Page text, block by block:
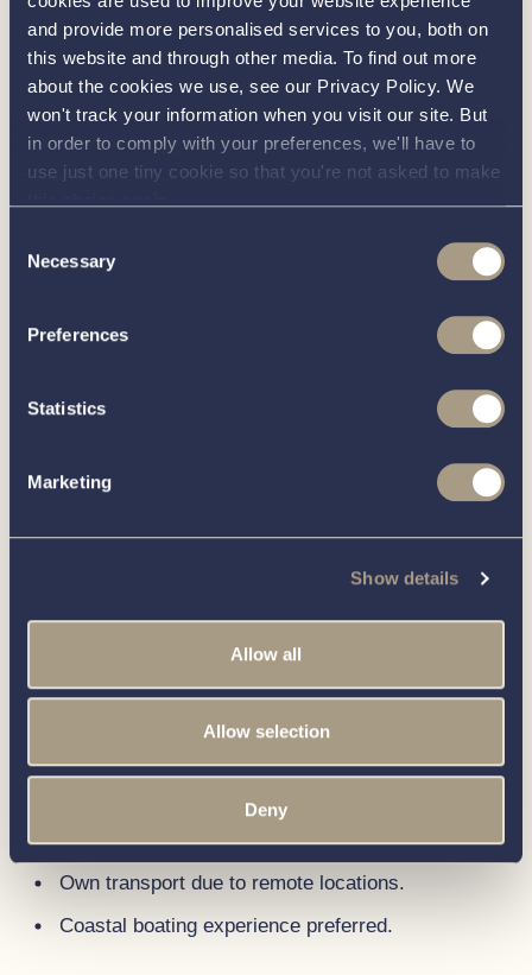
and provide more personalised services to you, both on
this website and through other media. To find out more
about the cookies we use, see our Privacy Policy. We
won't track your information when you visit our site. But
in order to comply with your preferences, we'll have to
use just one tiny cookie so that you're not asked to make
Selection
Necessary
Preferences
Statistics
Marketing
Show details
Allow all
Allow selection
Deny
Act as a brand ambassador, representing our
company and boats across locations, at
industry events, boat shows, and other
promotional opportunities to generate buzz
and drive business.
A passion for boats and boating.
professionalism, friendliness, and
Excellent communication and interpersonal
rapport.
of building lasting relationships.
A commitment to providing a positive buying
experience for clients.
Proficiency in computer systems and
software, with the ability to adapt to new
technologies quickly.
Own transport due to remote locations.
Coastal boating experience preferred.